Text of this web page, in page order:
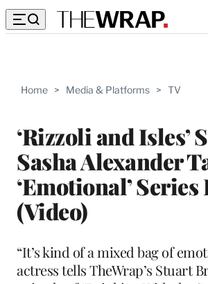
Home > Media & Platforms > TV
‘Rizzoli and Isles’
Sasha Alexander
‘Emotional’
(Video)
“It’s kind of a mixed bag of
actress tells TheWrap’s Stuart